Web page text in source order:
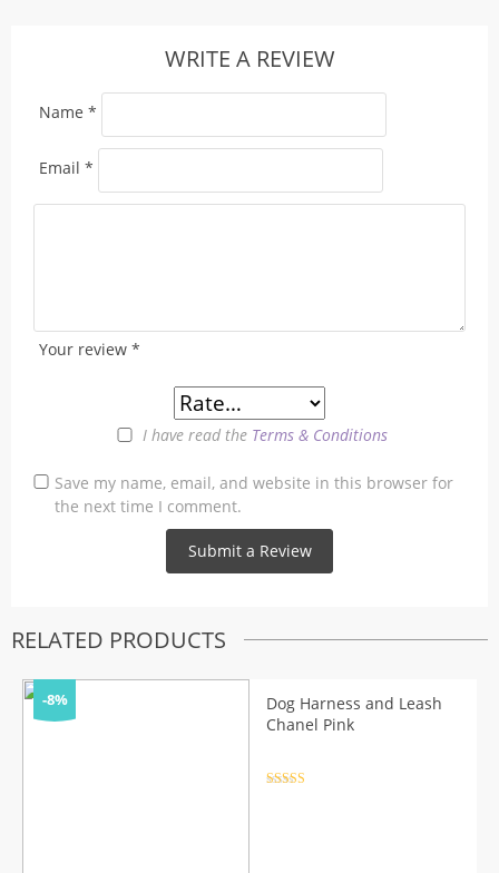
WRITE A REVIEW
Your review *
I have read the Terms & Conditions
Name *
Email *
Save my name, email, and website in this browser for
the next time I comment.
RELATED PRODUCTS
-8%
Dog Harness and Leash
Chanel Pink